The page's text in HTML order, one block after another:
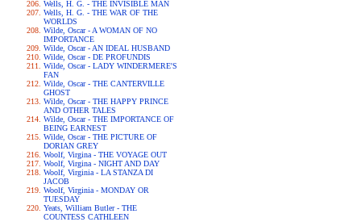
Wells, H. G. - THE INVISIBLE MAN
Wells, H. G. - THE WAR OF THE
WORLDS
Wilde, Oscar - A WOMAN OF NO
IMPORTANCE
Wilde, Oscar - AN IDEAL HUSBAND
Wilde, Oscar - DE PROFUNDIS
Wilde, Oscar - LADY WINDERMERE'S
FAN
Wilde, Oscar - THE CANTERVILLE
GHOST
Wilde, Oscar - THE HAPPY PRINCE
AND OTHER TALES
Wilde, Oscar - THE IMPORTANCE OF
BEING EARNEST
Wilde, Oscar - THE PICTURE OF
DORIAN GREY
Woolf, Virgina - THE VOYAGE OUT
Woolf, Virgina - NIGHT AND DAY
Woolf, Virginia - LA STANZA DI
JACOB
Woolf, Virginia - MONDAY OR
TUESDAY
Yeats, William Butler - THE
COUNTESS CATHLEEN